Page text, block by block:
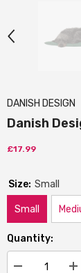
DANISH DESIGN
Danish
£17.99
Size: Small
Small
Quantity:
Decrease